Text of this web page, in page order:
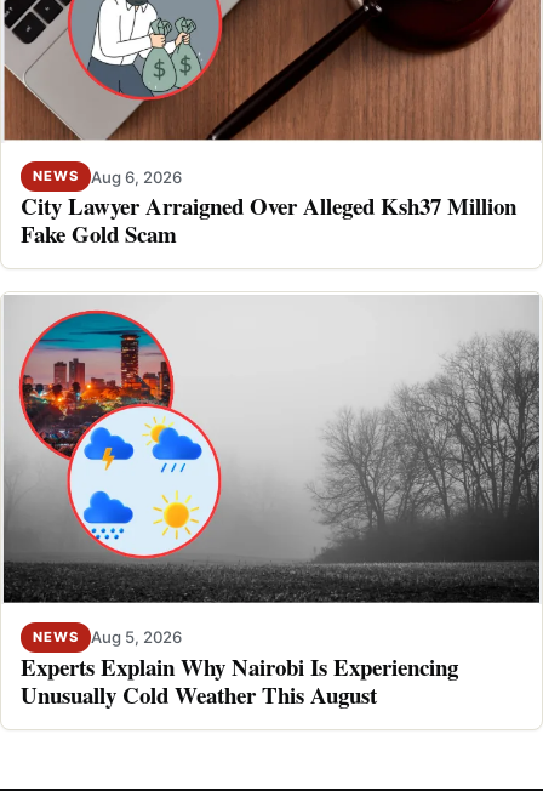
NEWS Aug 6, 2026
City Lawyer Arraigned Over Alleged Ksh37 Million
Fake Gold Scam
NEWS Aug 5, 2026
Experts Explain Why Nairobi Is Experiencing
Unusually Cold Weather This August